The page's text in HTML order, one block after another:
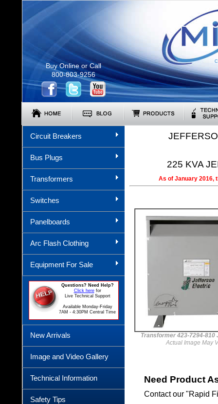
Buy Online or Call
800-803-9256
Circuit Breakers
Bus Plugs
Transformers
Switches
Panelboards
Arc Flash Clothing
Equipment For Sale
Questions? Need Help?
Click herefor
Live Technical Support
Available Monday-Friday
7AM - 4:30PM Central Time
New Arrivals
Image and Video Gallery
Technical Information
Safety Tips
225 KVA
As of January 2016,
Transformer 423-7294-810
Actual Image May
Need Product
Contact our "Rapid